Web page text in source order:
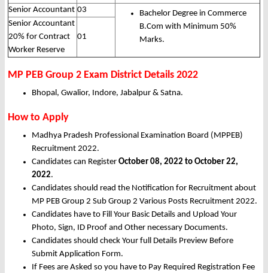
Senior Accountant 03
Bachelor Degree in Commerce
B.Com with Minimum 50%
Marks.
Senior Accountant
20% for Contract
Worker Reserve
01
MP PEB Group 2 Exam District Details 2022
Bhopal, Gwalior, Indore, Jabalpur & Satna.
How to Apply
Madhya Pradesh Professional Examination Board (MPPEB)
Recruitment 2022.
Candidates can Register October 08, 2022 to October 22,
2022.
Candidates should read the Notification for Recruitment about
MP PEB Group 2 Sub Group 2 Various Posts Recruitment 2022.
Candidates have to Fill Your Basic Details and Upload Your
Photo, Sign, ID Proof and Other necessary Documents.
Candidates should check Your full Details Preview Before
Submit Application Form.
If Fees are Asked so you have to Pay Required Registration Fee